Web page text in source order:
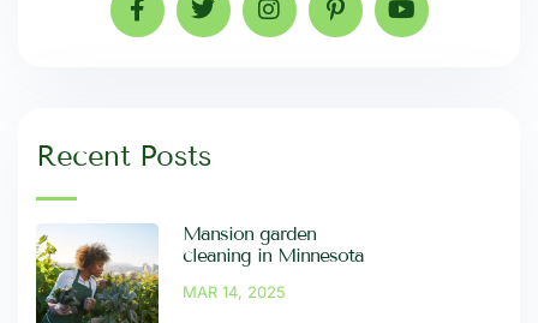
Recent Posts
Mansion garden
cleaning in Minnesota
MAR 14, 2025